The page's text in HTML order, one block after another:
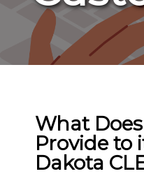
What
Provide to
Dakota